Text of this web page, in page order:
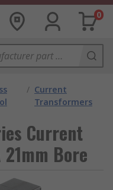
0
/ Current
Transformers
Current
Bore